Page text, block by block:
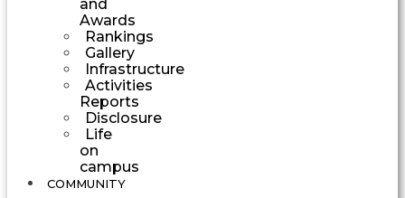
and
Awards
Rankings
Gallery
Infrastructure
Activities
Reports
Disclosure
Life
on
campus
COMMUNITY